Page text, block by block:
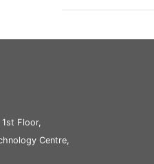
1st Floor,
Centre,